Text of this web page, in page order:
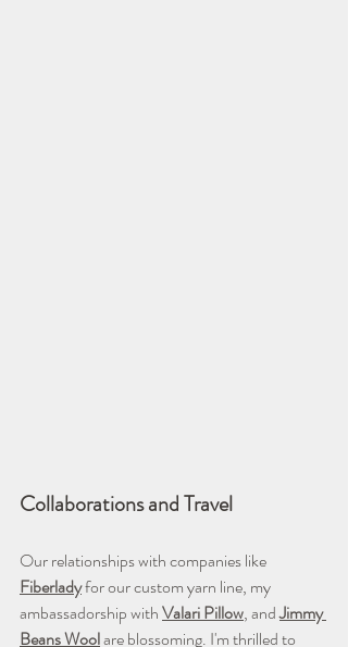
Collaborations and Travel
Our relationships with companies like
Fiberlady for our custom yarn line, my
ambassadorship with Valari Pillow, and Jimmy
Beans Wool are blossoming. I'm thrilled to